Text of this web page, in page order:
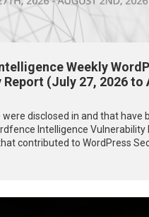
Weekly
(July 27, 2026 to
were disclosed in and that have
Intelligence Vulnerability
contributed to WordPress